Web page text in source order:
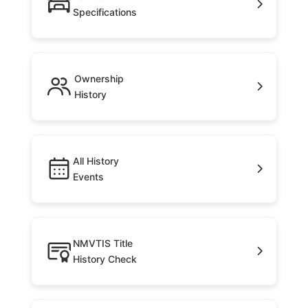
Specifications
Ownership
History
All History
Events
NMVTIS Title
History Check